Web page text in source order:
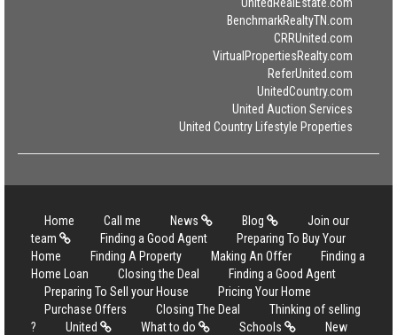
BenchmarkRealtyTN.com
CRRUnited.com
VirtualPropertiesRealty.com
ReferUnited.com
UnitedCountry.com
United Auction Services
United Country Lifestyle Properties
Home Call me News Blog
Join our
team
Finding a Good Agent
Preparing To Buy Your
Home
Finding A Property Making An Offer
Finding a
Home Loan
Closing the Deal
Finding a Good Agent
Preparing To Sell your House
Pricing Your Home
Purchase Offers
Closing The Deal
Thinking of selling
?
United What to do Schools
New